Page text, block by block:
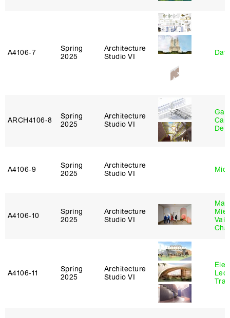
A4106‑7
Spring
2025
Architecture
Studio VI
ARCH4106‑8
Spring
2025
Architecture
Studio VI
De
A4106‑9
Spring
2025
Architecture
Studio VI
A4106‑10
Spring
2025
Architecture
Studio VI
A4106‑11
Spring
2025
Architecture
Studio VI